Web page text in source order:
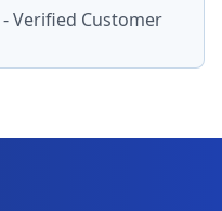
- Verified Customer